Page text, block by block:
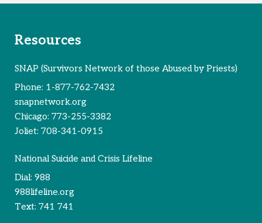
Resources
SNAP (Survivors Network of those Abused by Priests)
Phone: 1-877-762-7432
snapnetwork.org
Chicago: 773-255-3382
Joliet: 708-341-0915
National Suicide and Crisis Lifeline
Dial: 988
988lifeline.org
Text: 741 741